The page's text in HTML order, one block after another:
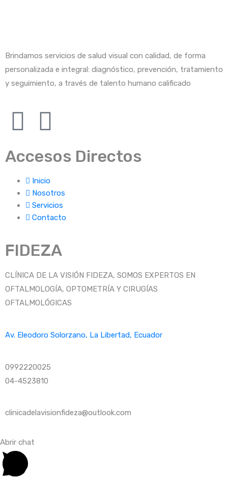
Brindamos servicios de salud visual con calidad, de forma
personalizada e integral: diagnóstico, prevención, tratamiento
y seguimiento, a través de talento humano calificado
Accesos Directos
Inicio
Nosotros
Servicios
Contacto
FIDEZA
CLÍNICA DE LA VISIÓN FIDEZA, SOMOS EXPERTOS EN
OFTALMOLOGÍA, OPTOMETRÍA Y CIRUGÍAS
OFTALMOLÓGICAS
Av. Eleodoro Solorzano, La Libertad, Ecuador
0992220025
04-4523810
clinicadelavisionfideza@outlook.com
Abrir chat